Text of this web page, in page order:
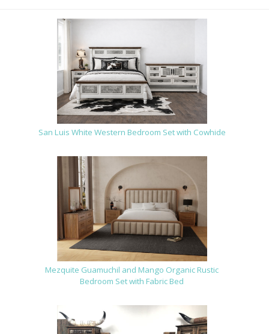
San Luis White Western Bedroom Set with Cowhide
Mezquite Guamuchil and Mango Organic Rustic
Bedroom Set with Fabric Bed